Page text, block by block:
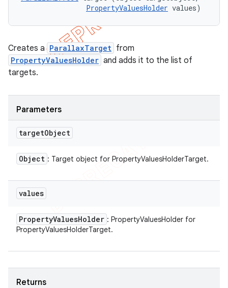
PropertyValuesHolder values)
Creates a ParallaxTarget from
PropertyValuesHolder and adds it to the list of
targets.
Parameters
targetObject
Object : Target object for PropertyValuesHolderTarget.
values
PropertyValuesHolder : PropertyValuesHolder for
PropertyValuesHolderTarget.
Returns